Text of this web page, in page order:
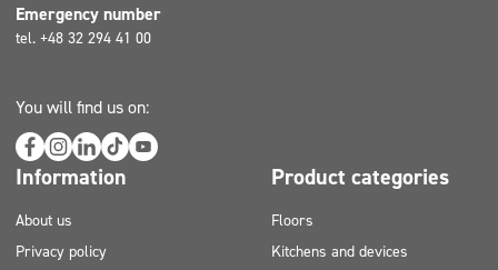
Emergency number
tel. +48 32 294 41 00
You will find us on:
Information
About us
Privacy policy
Product categories
Floors
Kitchens and devices